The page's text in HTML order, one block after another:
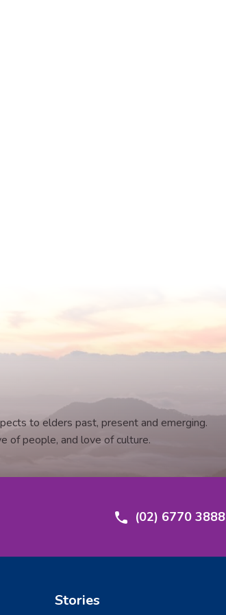
to elders past, present and emerging.
of people, and love of culture.
(02) 6770 3888
Stories